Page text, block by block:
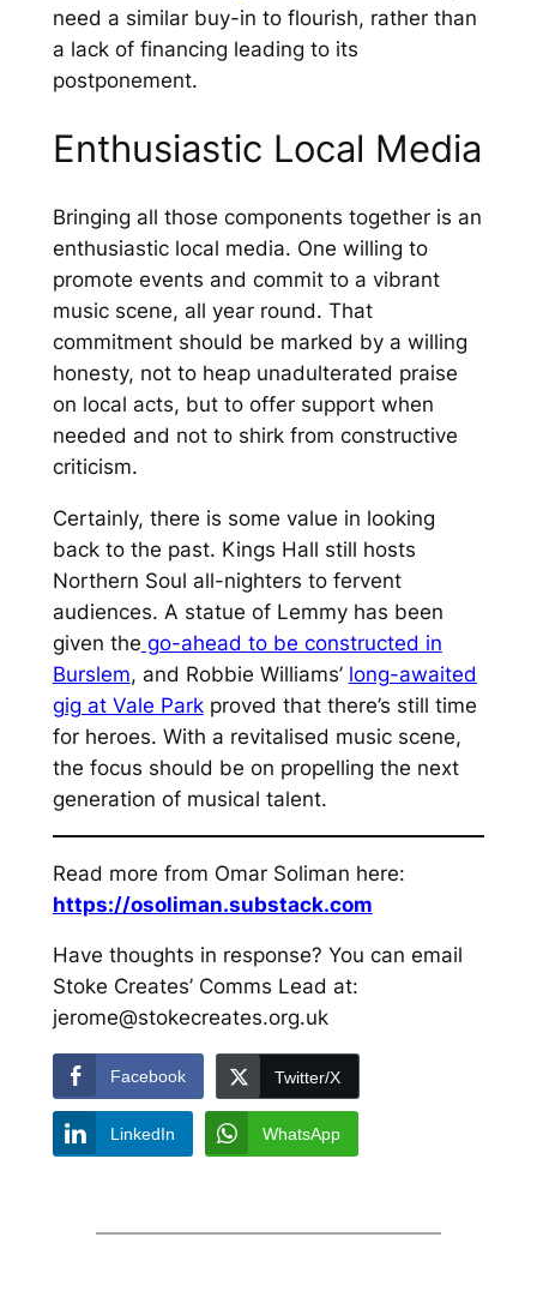
need a similar buy-in to flourish, rather than
a lack of financing leading to its
postponement.
Enthusiastic Local Media
Bringing all those components together is an
enthusiastic local media. One willing to
promote events and commit to a vibrant
music scene, all year round. That
commitment should be marked by a willing
honesty, not to heap unadulterated praise
on local acts, but to offer support when
needed and not to shirk from constructive
criticism.
Certainly, there is some value in looking
back to the past. Kings Hall still hosts
Northern Soul all-nighters to fervent
audiences. A statue of Lemmy has been
given the go-ahead to be constructed in
Burslem, and Robbie Williams’ long-awaited
gig at Vale Parkproved that there’s still time
for heroes. With a revitalised music scene,
the focus should be on propelling the next
generation of musical talent.
Read more from Omar Soliman here:
https://osoliman.substack.com
Have thoughts in response? You can email
Stoke Creates’ Comms Lead at:
jerome@stokecreates.org.uk
Facebook Twitter/X
LinkedIn WhatsApp